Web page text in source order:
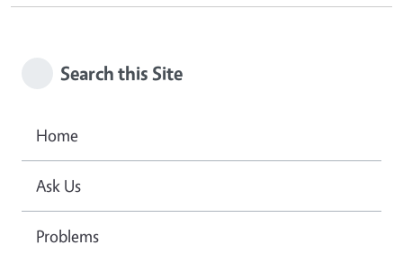
Search this Site
Home
Ask Us
Problems